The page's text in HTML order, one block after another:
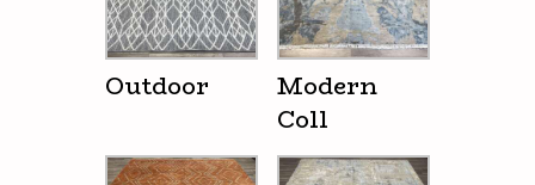
Outdoor
Modern
Coll